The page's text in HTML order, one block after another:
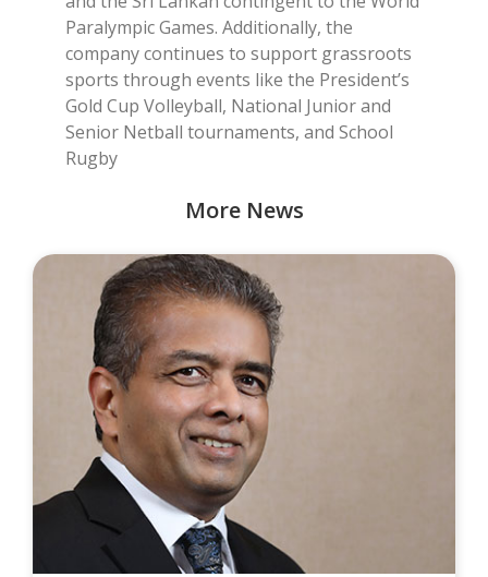
Paralympic Games. Additionally, the
company continues to support grassroots
sports through events like the President’s
Gold Cup Volleyball, National Junior and
Senior Netball tournaments, and School
Rugby
More News